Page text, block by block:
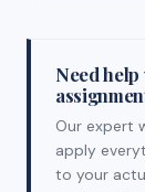
Need
Our expert
apply
to your